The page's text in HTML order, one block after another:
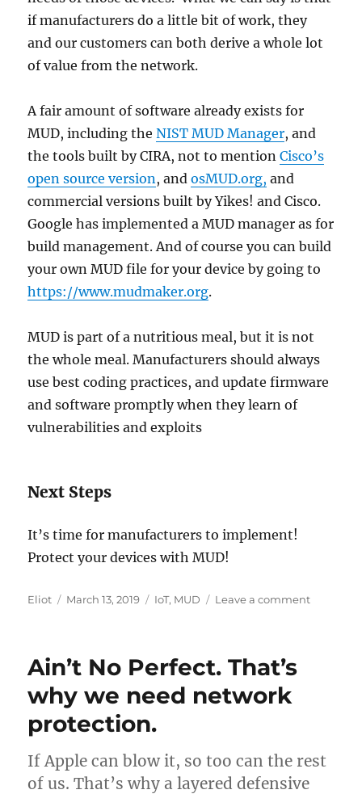
if manufacturers do a little bit of work, they
and our customers can both derive a whole lot
of value from the network.
A fair amount of software already exists for
MUD, including theNIST MUD Manager, and
the tools built by CIRA, not to mentionCisco’s
open source version, andosMUD.org, and
commercial versions built by Yikes! and Cisco.
Google has implemented a MUD manager as for
build management. And of course you can build
your own MUD file for your device by going to
https://www.mudmaker.org.
MUD is part of a nutritious meal, but it is not
the whole meal. Manufacturers should always
use best coding practices, and update firmware
and software promptly when they learn of
vulnerabilities and exploits
Next Steps
It’s time for manufacturers to implement!
Protect your devices with MUD!
Author
Eliot
Posted
March 13, 2019 Categories
IoT, MUD Leave a commenton
Ain’t No Perfect. That’s
why we need network
protection.
If Apple can blow it, so too can the rest
of us. That’s why a layered defensive